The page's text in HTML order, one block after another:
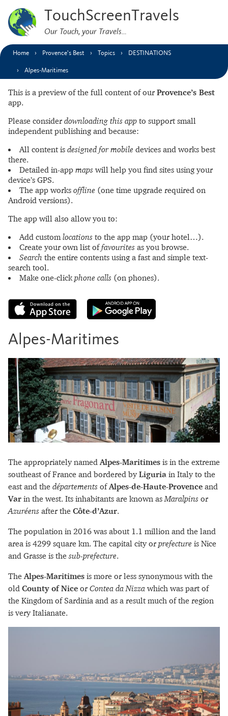
TouchScreenTravels
Our Touch, your Travels…
Home Provence’s Best Topics DESTINATIONS
Alpes-Maritimes
This is a preview of the full content of our Provence’s Best
app.
Please consider downloading this app to support small
independent publishing and because:
All content is designed for mobile devices and works best
there.
Detailed in-app maps will help you find sites using your
device’s GPS.
The app works offline (one time upgrade required on
Android versions).
The app will also allow you to:
Add customlocations to the app map (your hotel…).
Create your own list offavourites as you browse.
Search the entire contents using a fast and simple text-
search tool.
Make one-clickphone calls (on phones).
Alpes-Maritimes
The appropriately named Alpes-Maritimes is in the extreme
southeast of France and bordered byLiguria in Italy to the
east and the départements ofAlpes-de-Haute-Provence and
Var in the west. Its inhabitants are known as Maralpins or
Azuréens after the Côte-d’Azur.
The population in 2016 was about 1.1 million and the land
area is 4299 square km. The capital city or prefecture is Nice
and Grasse is thesub-prefecture.
The Alpes-Maritimes is more or less synonymous with the
old County of Nice or Contea da Nizza which was part of
the Kingdom of Sardinia and as a result much of the region
is very Italianate.